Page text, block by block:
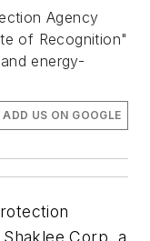
Agency
of Recognition"
energy-
ADD US ON GOOGLE
Corp. a